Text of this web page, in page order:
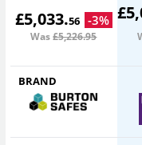
£5,033.56 -3%
Was£5,226.95
£
BRAND